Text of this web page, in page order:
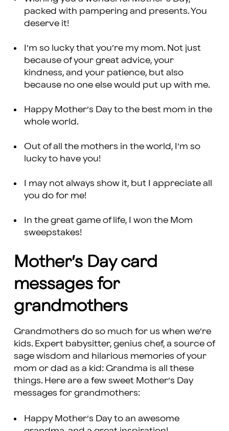
packed with pampering and presents. You
deserve it!
I’m so lucky that you’re my mom. Not just
because of your great advice, your
kindness, and your patience, but also
because no one else would put up with me.
Happy Mother’s Day to the best mom in the
whole world.
Out of all the mothers in the world, I’m so
lucky to have you!
I may not always show it, but I appreciate all
you do for me!
In the great game of life, I won the Mom
sweepstakes!
Mother’s Day card
messages for
grandmothers
Grandmothers do so much for us when we’re
kids. Expert babysitter, genius chef, a source of
sage wisdom and hilarious memories of your
mom or dad as a kid: Grandma is all these
things. Here are a few sweet Mother’s Day
messages for grandmothers:
Happy Mother’s Day to an awesome